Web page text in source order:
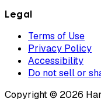
Legal
Terms of Use
Privacy Policy
Accessibility
Do not sell or
Copyright © 2026